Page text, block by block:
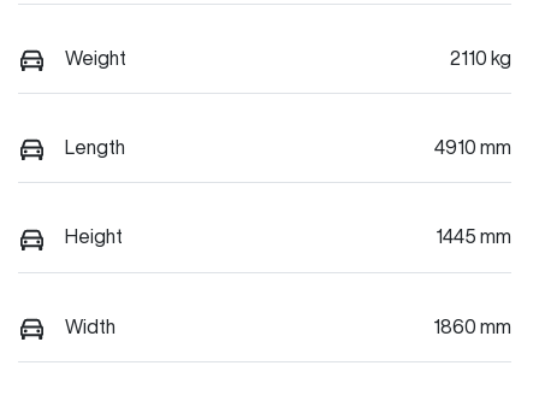
Weight 2110 kg
Length 4910 mm
Height 1445 mm
Width 1860 mm